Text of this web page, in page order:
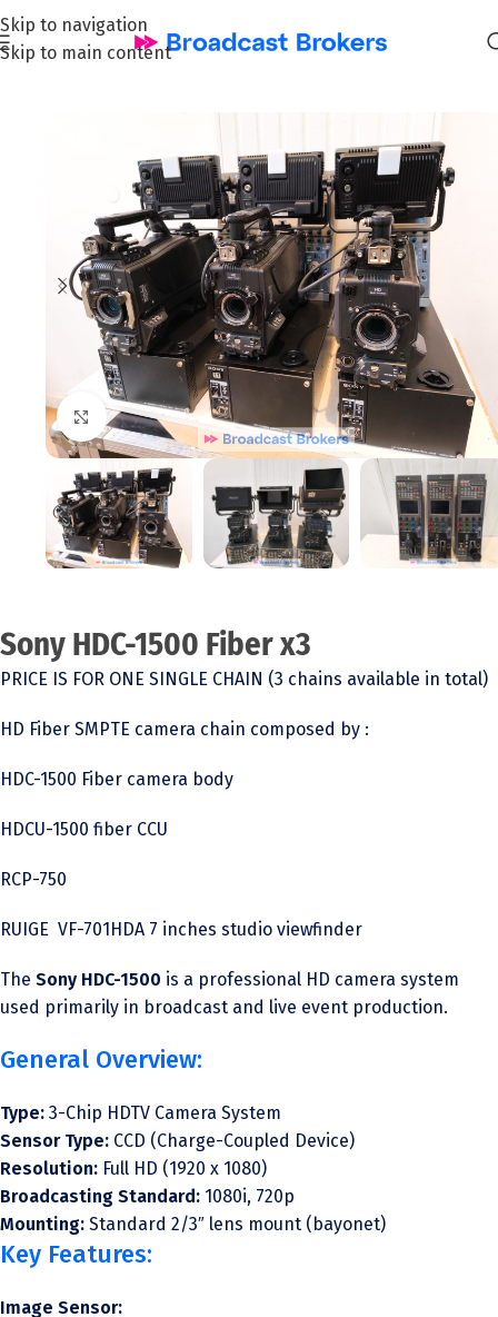
Skip to navigation
Skip to main content
Click to enlarge
Sony HDC-1500 Fiber x3
PRICE IS FOR ONE SINGLE CHAIN (3 chains available in total)
HD Fiber SMPTE camera chain composed by :
HDC-1500 Fiber camera body
HDCU-1500 fiber CCU
RCP-750
RUIGE VF-701HDA 7 inches studio viewfinder
The Sony HDC-1500 is a professional HD camera system
used primarily in broadcast and live event production.
General Overview:
Type: 3-Chip HDTV Camera System
Sensor Type: CCD (Charge-Coupled Device)
Resolution: Full HD (1920 x 1080)
Broadcasting Standard: 1080i, 720p
Mounting: Standard 2/3″ lens mount (bayonet)
Key Features:
Image Sensor: